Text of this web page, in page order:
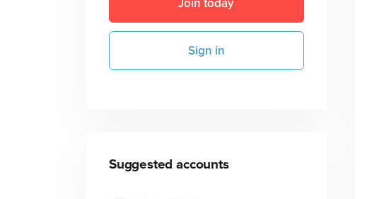
Join today
Sign in
Suggested accounts